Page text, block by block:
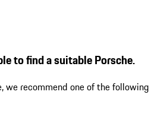
to find a suitable Porsche.
we recommend one of the following